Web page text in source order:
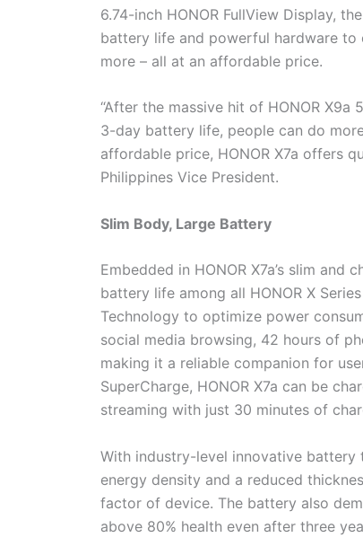
6.74-inch HONOR FullView Display,
battery life and powerful hardware to
more – all at an affordable price.
“After the massive hit of HONOR X9a
3-day battery life, people can do
affordable price, HONOR X7a offers
Philippines Vice President.
Slim Body, Large Battery
Embedded in HONOR X7a’s slim
battery life among all HONOR X
Technology to optimize power
social media browsing, 42 hours of
making it a reliable companion for
SuperCharge, HONOR X7a can be
streaming with just 30 minutes of
With industry-level innovative battery
energy density and a reduced
factor of device. The battery also
above 80% health even after three